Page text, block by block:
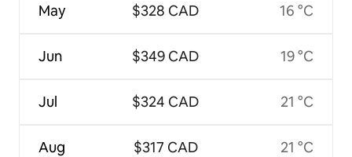
May
Jun
Jul
Aug
$328 CAD
$349 CAD
$324 CAD
$317 CAD
16 °C
19 °C
21 °C
21 °C